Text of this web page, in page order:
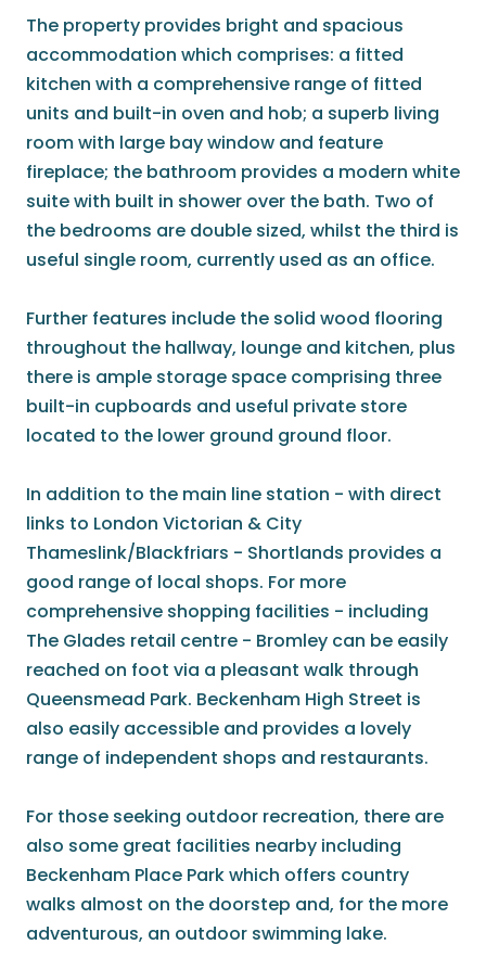
The property provides bright and spacious
accommodation which comprises: a fitted
kitchen with a comprehensive range of fitted
units and built-in oven and hob; a superb living
room with large bay window and feature
fireplace; the bathroom provides a modern white
suite with built in shower over the bath. Two of
the bedrooms are double sized, whilst the third is
useful single room, currently used as an office.
Further features include the solid wood flooring
throughout the hallway, lounge and kitchen, plus
there is ample storage space comprising three
built-in cupboards and useful private store
located to the lower ground ground floor.
In addition to the main line station - with direct
links to London Victorian & City
Thameslink/Blackfriars - Shortlands provides a
good range of local shops. For more
comprehensive shopping facilities - including
The Glades retail centre - Bromley can be easily
reached on foot via a pleasant walk through
Queensmead Park. Beckenham High Street is
also easily accessible and provides a lovely
range of independent shops and restaurants.
For those seeking outdoor recreation, there are
also some great facilities nearby including
Beckenham Place Park which offers country
walks almost on the doorstep and, for the more
adventurous, an outdoor swimming lake.